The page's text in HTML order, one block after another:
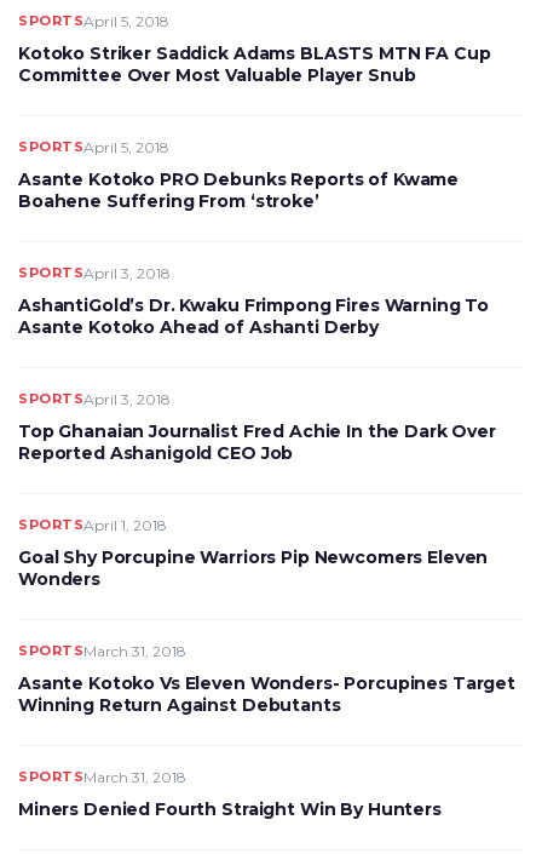
SPORTSApril 5, 2018
Kotoko Striker Saddick Adams BLASTS MTN FA Cup
Committee Over Most Valuable Player Snub
SPORTSApril 5, 2018
Asante Kotoko PRO Debunks Reports of Kwame
Boahene Suffering From ‘stroke’
SPORTSApril 3, 2018
AshantiGold’s Dr. Kwaku Frimpong Fires Warning To
Asante Kotoko Ahead of Ashanti Derby
SPORTSApril 3, 2018
Top Ghanaian Journalist Fred Achie In the Dark Over
Reported Ashanigold CEO Job
SPORTSApril 1, 2018
Goal Shy Porcupine Warriors Pip Newcomers Eleven
Wonders
SPORTSMarch 31, 2018
Asante Kotoko Vs Eleven Wonders- Porcupines Target
Winning Return Against Debutants
SPORTSMarch 31, 2018
Miners Denied Fourth Straight Win By Hunters